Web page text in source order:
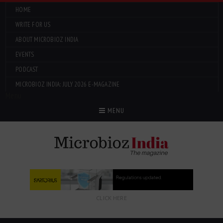
HOME
WRITE FOR US
ABOUT MICROBIOZ INDIA
EVENTS
PODCAST
MICROBIOZ INDIA: JULY 2026 E-MAGAZINE
MENU
CLICK HERE